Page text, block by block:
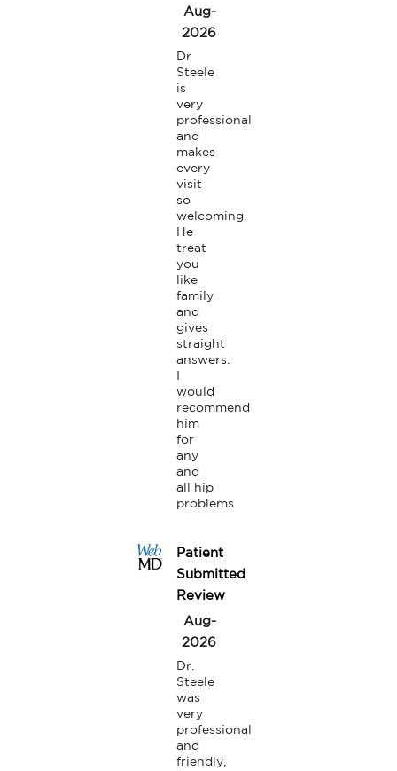
Aug-
2026
Dr
Steele
is
very
professional
and
makes
every
visit
so
welcoming.
He
treat
you
like
family
and
gives
straight
answers.
would
recommend
him
for
any
and
all hip
problems
Patient
Submitted
Review
Aug-
2026
Dr.
Steele
was
very
professional
and
friendly,